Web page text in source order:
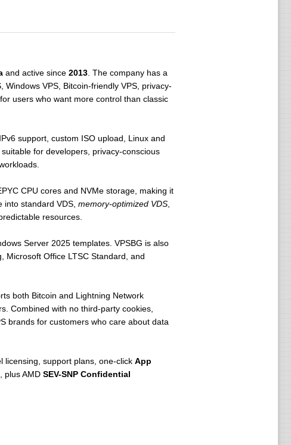
and active since 2013. The company has a
VPS, Bitcoin-friendly VPS, privacy-
users who want more control than classic
support, custom ISO upload, Linux and
for developers, privacy-conscious
CPU cores and NVMe storage, making it
standard VDS, memory-optimized VDS,
resources.
Server 2025 templates. VPSBG is also
Microsoft Office LTSC Standard, and
both Bitcoin and Lightning Network
Combined with no third-party cookies,
brands for customers who care about data
licensing, support plans, one-click App
plus AMD SEV-SNP Confidential